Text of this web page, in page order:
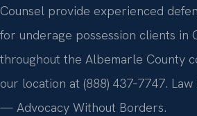
Counsel provide experienced
for underage possession clients in
throughout the Albemarle County
our location at (888) 437‑7747. Law
— Advocacy Without Borders.